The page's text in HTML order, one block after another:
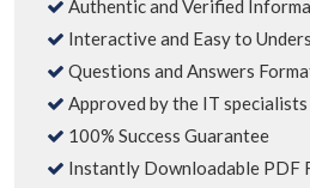
Authentic and Verified
Interactive and Easy to
Questions and Answers
Approved by the IT specialists
100% Success Guarantee
Instantly Downloadable PDF